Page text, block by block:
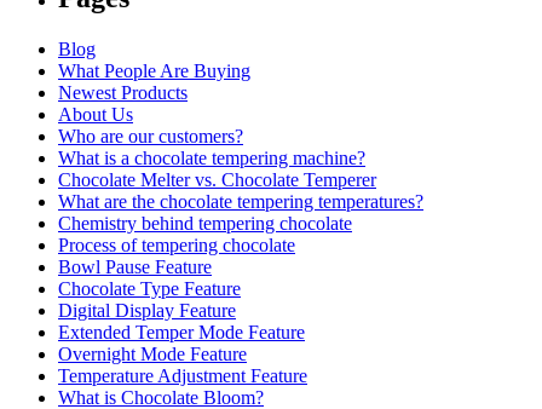
Blog
What People Are Buying
Newest Products
About Us
Who are our customers?
What is a chocolate tempering machine?
Chocolate Melter vs. Chocolate Temperer
What are the chocolate tempering temperatures?
Chemistry behind tempering chocolate
Process of tempering chocolate
Bowl Pause Feature
Chocolate Type Feature
Digital Display Feature
Extended Temper Mode Feature
Overnight Mode Feature
Temperature Adjustment Feature
What is Chocolate Bloom?